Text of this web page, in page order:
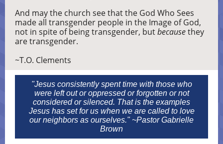
And may the church see that the God Who Sees
made all transgender people in the Image of God,
not in spite of being transgender, butbecausethey
are transgender.
~T.O. Clements
"Jesus consistently spent time with those who
were left out or oppressed or forgotten or not
considered or silenced. That is the examples
Jesus has set for us when we are called to love
our neighbors as ourselves." ~Pastor Gabrielle
Brown